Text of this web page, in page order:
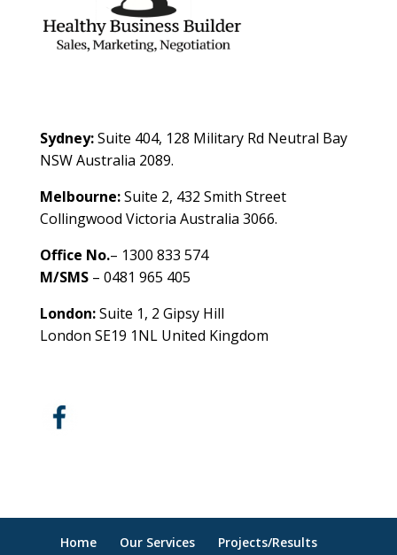
Sydney:Suite 404, 128 Military Rd Neutral Bay
NSW Australia 2089.
Melbourne:Suite 2, 432 Smith Street
Collingwood Victoria Australia 3066.
Office No.– 1300 833 574
M/SMS– 0481 965 405
London:Suite 1, 2 Gipsy Hill
London SE19 1NL United Kingdom
Home Our Services
Projects/Results